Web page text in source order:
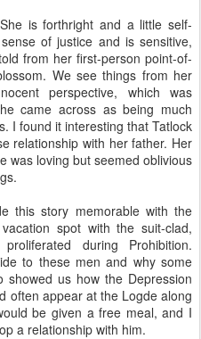
is forthright and a little self-
of justice and is sensitive,
from her first-person point-of-
We see things from her
perspective, which was
came across as being much
I found it interesting that Tatlock
relationship with her father. Her
was loving but seemed oblivious
this story memorable with the
spot with the suit-clad,
during Prohibition.
to these men and why some
us how the Depression
often appear at the Logde along
be given a free meal, and I
a relationship with him.